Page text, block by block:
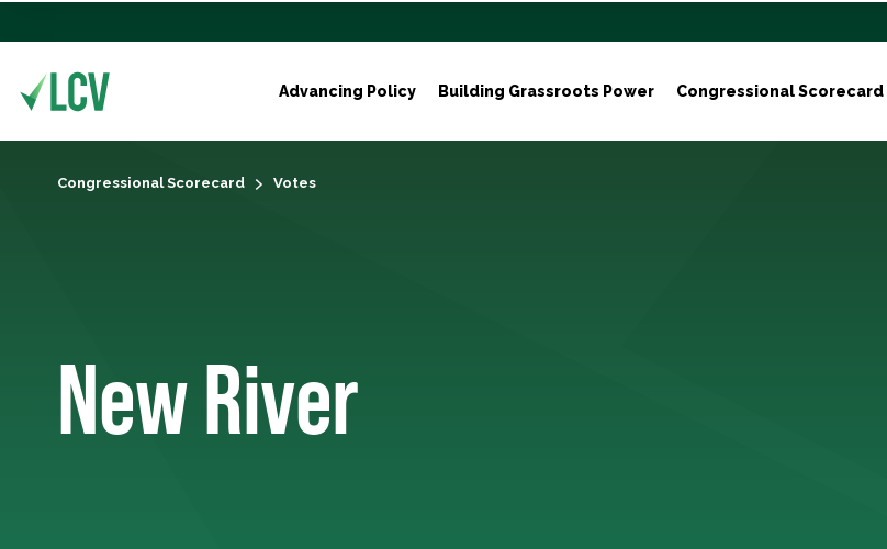
Advancing Policy Building Grassroots Power Congressional Scorecard
Congressional Scorecard Votes
New River